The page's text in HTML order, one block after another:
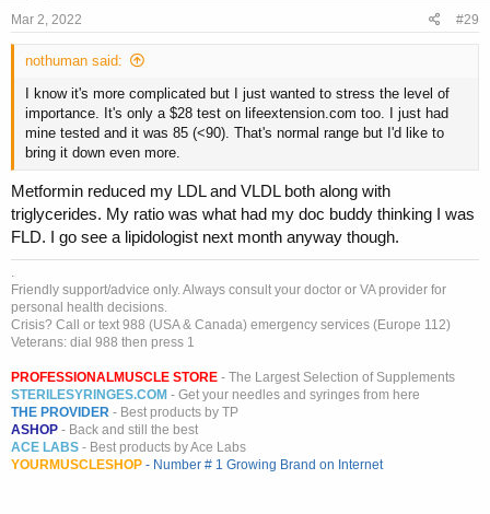
:
Mar 2, 2022 #29
nothuman said:
I know it's more complicated but I just wanted to stress the level of
importance. It's only a $28 test on lifeextension.com too. I just had
mine tested and it was 85 (<90). That's normal range but I'd like to
bring it down even more.
Metformin reduced my LDL and VLDL both along with
triglycerides. My ratio was what had my doc buddy thinking I was
FLD. I go see a lipidologist next month anyway though.
.
Friendly support/advice only. Always consult your doctor or VA provider for
personal health decisions.
Crisis? Call or text 988 (USA & Canada) emergency services (Europe 112)
Veterans: dial 988 then press 1
PROFESSIONALMUSCLE STORE - The Largest Selection of Supplements
STERILESYRINGES.COM - Get your needles and syringes from here
THE PROVIDER - Best products by TP
ASHOP - Back and still the best
ACE LABS - Best products by Ace Labs
YOURMUSCLESHOP - Number # 1 Growing Brand on Internet